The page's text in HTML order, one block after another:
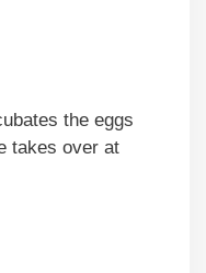
the eggs
takes over at